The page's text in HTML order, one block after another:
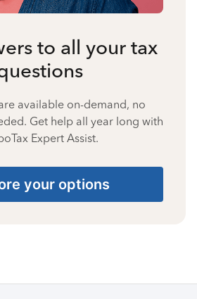
to all your tax
available on-demand, no
Get help all year long with
Expert Assist.
your options